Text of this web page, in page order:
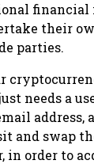
their
parties.
needs a
address,
and swap
in order to